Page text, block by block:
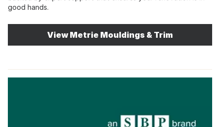
good hands.
View Metrie Mouldings & Trim